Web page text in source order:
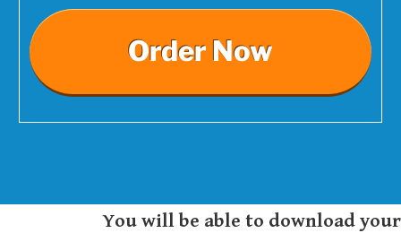
Order Now
You will be able to download